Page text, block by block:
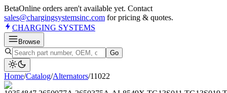
BetaOnline orders aren't available yet. Contact
sales@chargingsystemsinc.com for pricing & quotes.
CHARGING SYSTEMS
Browse
Go
Home/Catalog/Alternators/11022